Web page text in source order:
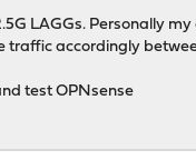
LAGGs. Personally
traffic accordingly
test OPNsense